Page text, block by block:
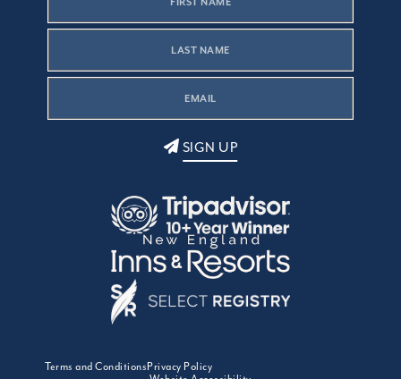
SIGN UP
Terms and ConditionsPrivacy Policy